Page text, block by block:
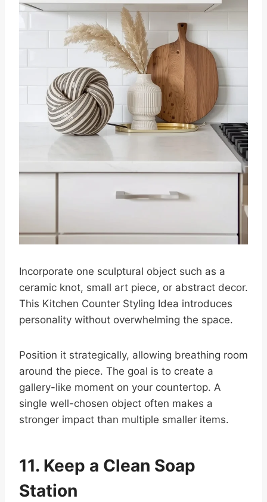
Incorporate one sculptural object such as a
ceramic knot, small art piece, or abstract decor.
This Kitchen Counter Styling Idea introduces
personality without overwhelming the space.
Position it strategically, allowing breathing room
around the piece. The goal is to create a
gallery-like moment on your countertop. A
single well-chosen object often makes a
stronger impact than multiple smaller items.
11. Keep a Clean Soap
Station